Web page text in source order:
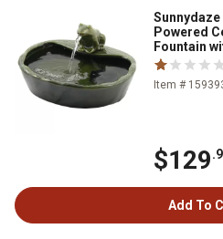
Powered
Fountain
Item #
$129
Add To